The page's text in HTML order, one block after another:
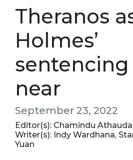
Theranos
Holmes’
near
September 23, 2022
Editor(s): Chamindu Athauda
Writer(s): Indy Wardhana,
Yuan